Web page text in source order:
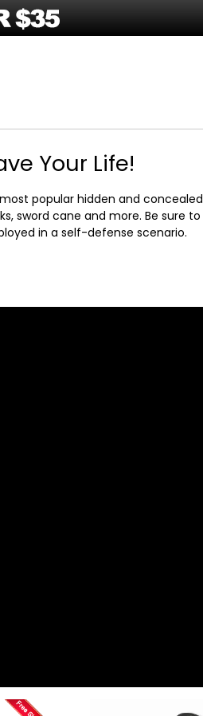
Your Life!
popular hidden and concealed
sword cane and more. Be sure to
in a self-defense scenario.